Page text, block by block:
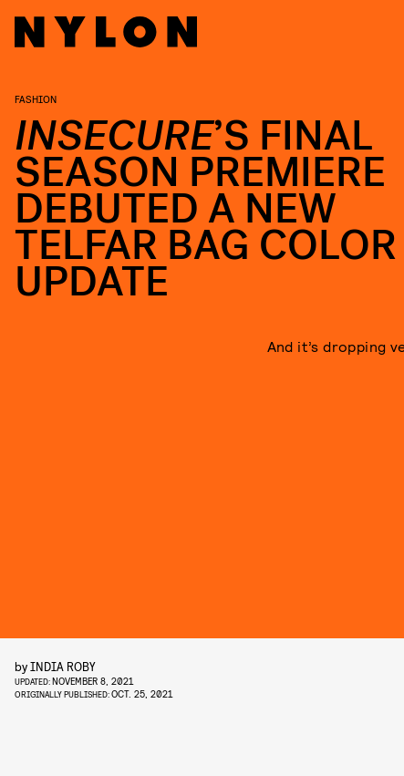
FASHION
INSECURE’S FINAL
SEASON PREMIERE
DEBUTED A NEW
TELFAR BAG
UPDATE
And it’s dropping
byINDIA ROBY
UPDATED:NOVEMBER 8, 2021
ORIGINALLY PUBLISHED:OCT. 25, 2021